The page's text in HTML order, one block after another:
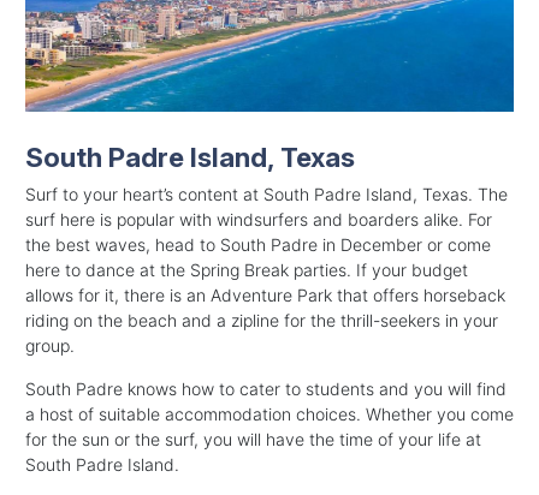
South Padre Island, Texas
Surf to your heart’s content at South Padre Island, Texas. The
surf here is popular with windsurfers and boarders alike. For
the best waves, head to South Padre in December or come
here to dance at the Spring Break parties. If your budget
allows for it, there is an Adventure Park that offers horseback
riding on the beach and a zipline for the thrill-seekers in your
group.
South Padre knows how to cater to students and you will find
a host of suitable accommodation choices. Whether you come
for the sun or the surf, you will have the time of your life at
South Padre Island.